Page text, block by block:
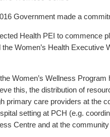
Government made a
Health PEI to commence
Women’s Health Executive
Women’s Wellness
this, the distribution of
primary care providers at the
setting at PCH (e.g.
Centre and at the